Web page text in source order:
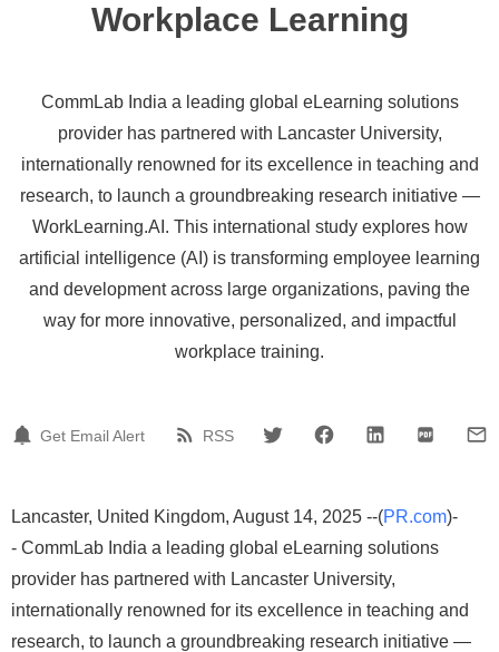
Workplace Learning
CommLab India a leading global eLearning solutions
provider has partnered with Lancaster University,
internationally renowned for its excellence in teaching and
research, to launch a groundbreaking research initiative —
WorkLearning.AI. This international study explores how
artificial intelligence (AI) is transforming employee learning
and development across large organizations, paving the
way for more innovative, personalized, and impactful
workplace training.
Get Email Alert RSS
Lancaster, United Kingdom, August 14, 2025 --(PR.com)-
- CommLab India a leading global eLearning solutions
provider has partnered with Lancaster University,
internationally renowned for its excellence in teaching and
research, to launch a groundbreaking research initiative —